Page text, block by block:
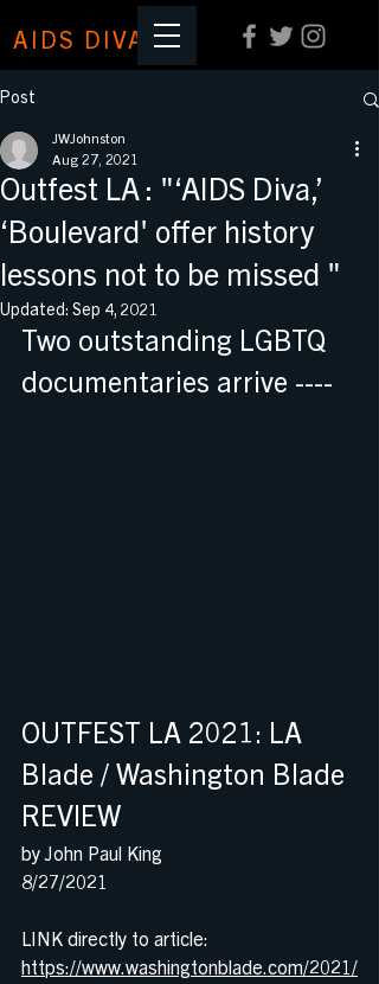
AIDS DIVA
Post
Outfest LA : "‘AIDS Diva,’
‘Boulevard' offer history
lessons not to be missed "
JWJohnston
Aug 27, 2021
Updated: Sep 4, 2021
Two outstanding LGBTQ
documentaries arrive ----
OUTFEST LA 2021: LA
Blade / Washington Blade
REVIEW
by John Paul King
8/27/2021
LINK directly to article:
https://www.washingtonblade.com/2021/